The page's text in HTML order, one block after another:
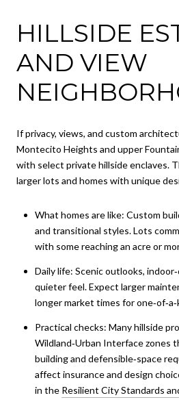
HILLSIDE
AND VIEW
If privacy, views, and custom
Montecito Heights and upper
with select private hillside enclaves.
larger lots and homes with unique
What homes are like: Custom
and transitional styles. Lots
with some reaching an acre or
Daily life: Scenic outlooks,
quieter feel. Expect larger
longer market times for
Practical checks: Many hillside
Wildland‑Urban Interface zones
building and defensible‑space
affect insurance and design
in the Resilient City Standards